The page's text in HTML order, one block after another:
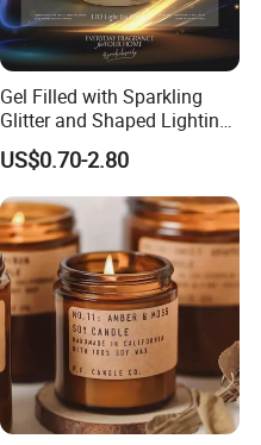
Gel Filled with Sparkling
Glitter and Shaped Lighting
The Candle Triggers LED
Lights
US$0.70-2.80